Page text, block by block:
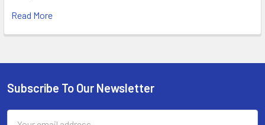
Read More
Footer
Subscribe To Our Newsletter